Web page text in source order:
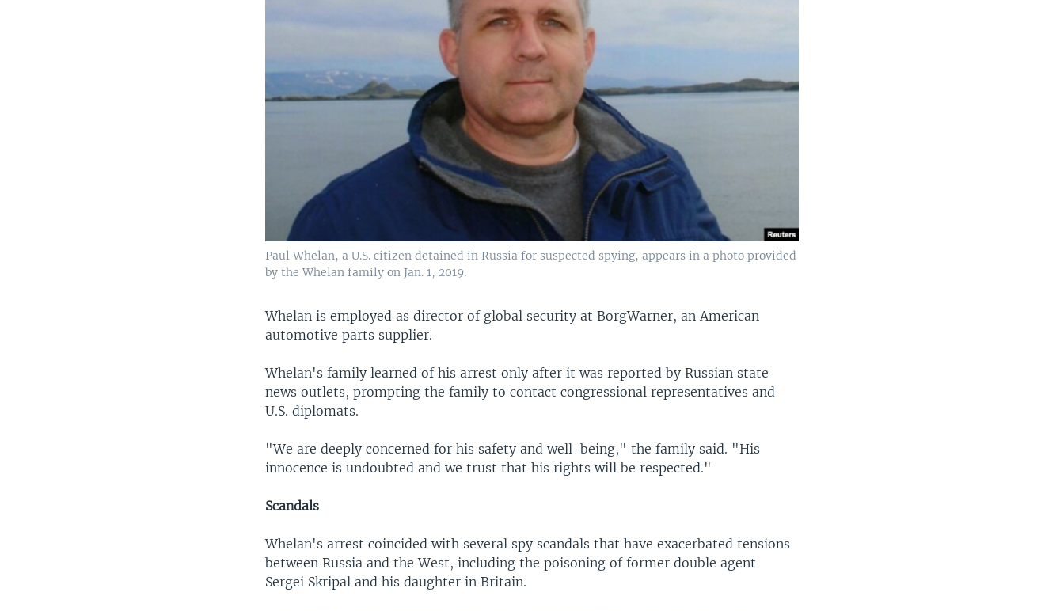
Paul Whelan, a U.S. citizen detained in Russia for suspected spying, appears in a photo provided
by the Whelan family on Jan. 1, 2019.
Whelan is employed as director of global security at BorgWarner, an American
automotive parts supplier.
Whelan's family learned of his arrest only after it was reported by Russian state
news outlets, prompting the family to contact congressional representatives and
U.S. diplomats.
"We are deeply concerned for his safety and well-being," the family said. "His
innocence is undoubted and we trust that his rights will be respected."
Scandals
Whelan's arrest coincided with several spy scandals that have exacerbated tensions
between Russia and the West, including the poisoning of former double agent
Sergei Skripal and his daughter in Britain.